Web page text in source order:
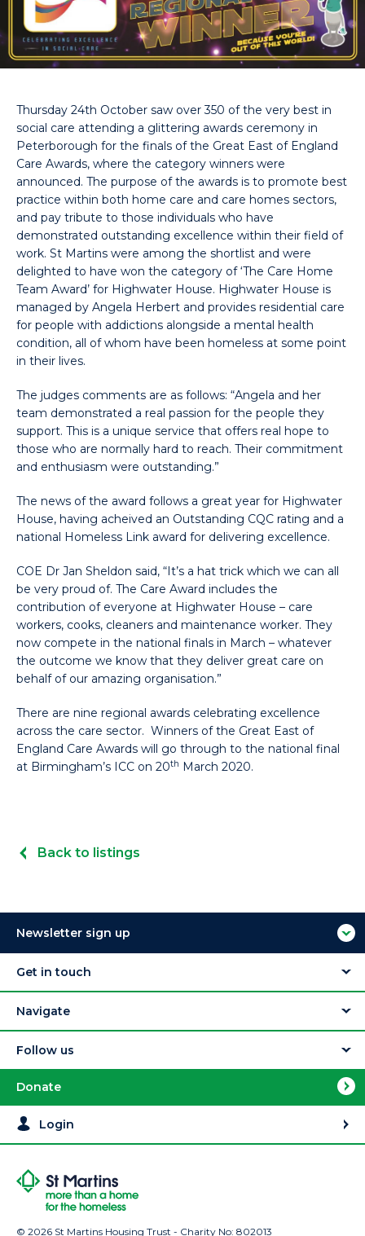
Thursday 24th October saw over 350 of the very best in
social care attending a glittering awards ceremony in
Peterborough for the finals of the Great East of England
Care Awards, where the category winners were
announced. The purpose of the awards is to promote best
practice within both home care and care homes sectors,
and pay tribute to those individuals who have
demonstrated outstanding excellence within their field of
work. St Martins were among the shortlist and were
delighted to have won the category of ‘The Care Home
Team Award’ for Highwater House. Highwater House is
managed by Angela Herbert and provides residential care
for people with addictions alongside a mental health
condition, all of whom have been homeless at some point
in their lives.
The judges comments are as follows: “Angela and her
team demonstrated a real passion for the people they
support. This is a unique service that offers real hope to
those who are normally hard to reach. Their commitment
and enthusiasm were outstanding.”
The news of the award follows a great year for Highwater
House, having acheived an Outstanding CQC rating and a
national Homeless Link award for delivering excellence.
COE Dr Jan Sheldon said, “It’s a hat trick which we can all
be very proud of. The Care Award includes the
contribution of everyone at Highwater House – care
workers, cooks, cleaners and maintenance worker. They
now compete in the national finals in March – whatever
the outcome we know that they deliver great care on
behalf of our amazing organisation.”
There are nine regional awards celebrating excellence
across the care sector. Winners of the Great East of
England Care Awards will go through to the national final
at Birmingham’s ICC on 20th March 2020.
Back to listings
Newsletter sign up
Get in touch
Navigate
Follow us
Donate
Login
© 2026 St Martins Housing Trust - Charity No: 802013